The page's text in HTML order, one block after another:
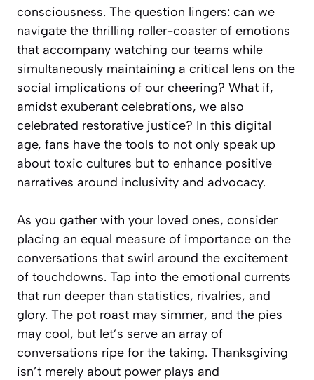
consciousness. The question lingers: can we
navigate the thrilling roller-coaster of emotions
that accompany watching our teams while
simultaneously maintaining a critical lens on the
social implications of our cheering? What if,
amidst exuberant celebrations, we also
celebrated restorative justice? In this digital
age, fans have the tools to not only speak up
about toxic cultures but to enhance positive
narratives around inclusivity and advocacy.
As you gather with your loved ones, consider
placing an equal measure of importance on the
conversations that swirl around the excitement
of touchdowns. Tap into the emotional currents
that run deeper than statistics, rivalries, and
glory. The pot roast may simmer, and the pies
may cool, but let’s serve an array of
conversations ripe for the taking. Thanksgiving
isn’t merely about power plays and